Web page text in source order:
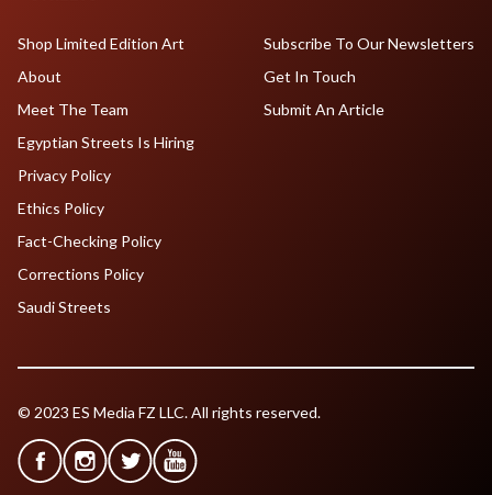
Shop Limited Edition Art
About
Meet The Team
Egyptian Streets Is Hiring
Subscribe To Our Newsletters
Get In Touch
Submit An Article
Privacy Policy
Ethics Policy
Fact-Checking Policy
Corrections Policy
Saudi Streets
© 2023 ES Media FZ LLC. All rights reserved.